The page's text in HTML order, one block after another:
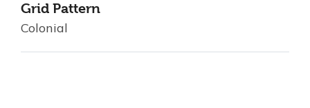
Grid Pattern
Colonial